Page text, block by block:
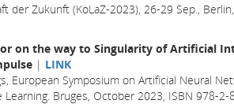
der Zukunft (KoLaZ-2023), 26-29 Sep.,
on the way to Singularity of Artificial
| LINK
European Symposium on Artificial Neural
Learning. Bruges, October 2023, ISBN 978-